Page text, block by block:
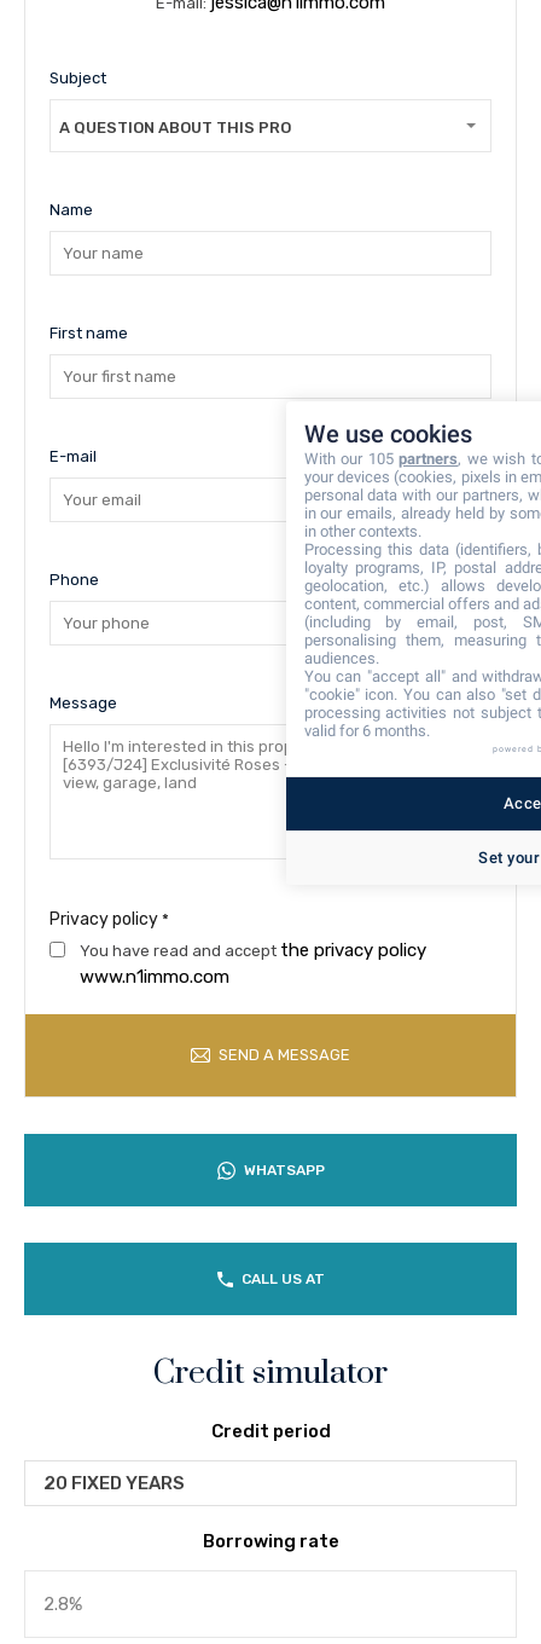
Subject
A QUESTION ABOUT THIS PROPERTY
Name
First name
E-mail
Phone
Message
Privacy policy *
You have read and accept the privacy policy
www.n1immo.com
SEND A MESSAGE
WHATSAPP
CALL US AT
Credit simulator
Credit period
20 FIXED YEARS
Borrowing rate
We use cookies
With our 105partners, we wish
your devices (cookies, pixels in
personal data with our partners,
in our emails, already held by
in other contexts.
Processing this data (identifiers,
loyalty programs, IP, postal
geolocation, etc.) allows
content, commercial offers and
(including by email, post,
personalising them, measuring
audiences.
You can "accept all" and
"cookie" icon. You can also "set
processing activities not subject
valid for 6 months.
powered
Set